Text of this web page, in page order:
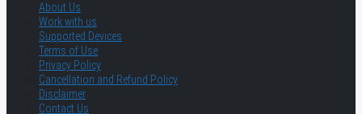
About Us
Work with us
Supported Devices
Terms of Use
Privacy Policy
Cancellation and Refund Policy
Disclaimer
Contact Us